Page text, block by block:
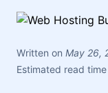
Written on May 26,
Estimated read